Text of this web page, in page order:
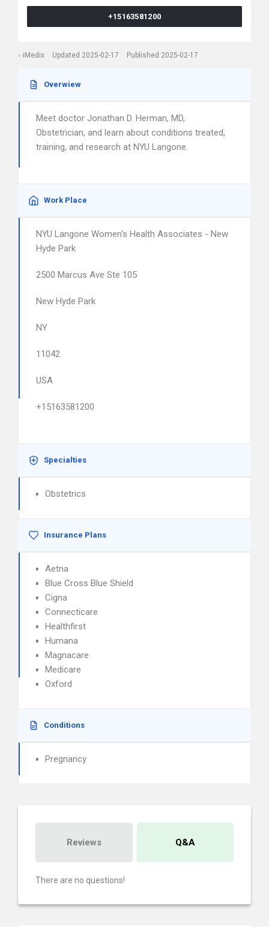
+15163581200
iMedix Updated 2025-02-17 Published 2025-02-17
Overwiew
Meet doctor Jonathan D. Herman, MD,
Obstetrician, and learn about conditions treated,
training, and research at NYU Langone.
Work Place
NYU Langone Women's Health Associates - New
Hyde Park
2500 Marcus Ave Ste 105
New Hyde Park
NY
11042
USA
+15163581200
Specialties
Obstetrics
Insurance Plans
Aetna
Blue Cross Blue Shield
Cigna
Connecticare
Healthfirst
Humana
Magnacare
Medicare
Oxford
Conditions
Pregnancy
Reviews Q&A
There are no questions!